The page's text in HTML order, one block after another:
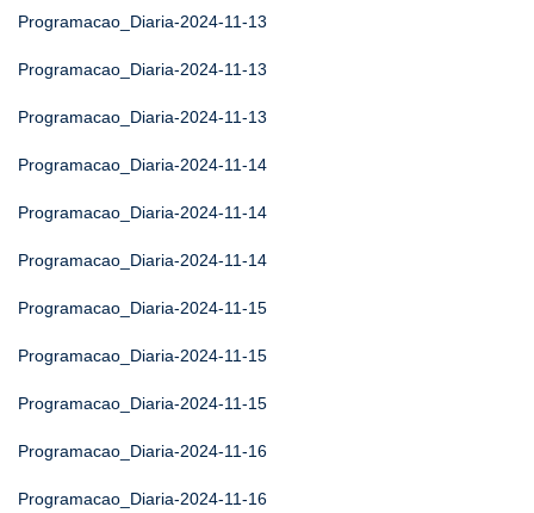
Programacao_Diaria-2024-11-13
Programacao_Diaria-2024-11-13
Programacao_Diaria-2024-11-13
Programacao_Diaria-2024-11-14
Programacao_Diaria-2024-11-14
Programacao_Diaria-2024-11-14
Programacao_Diaria-2024-11-15
Programacao_Diaria-2024-11-15
Programacao_Diaria-2024-11-15
Programacao_Diaria-2024-11-16
Programacao_Diaria-2024-11-16